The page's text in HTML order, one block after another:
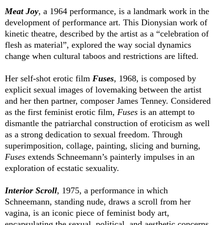
Meat Joy, a 1964 performance, is a landmark work in the
development of performance art. This Dionysian work of
kinetic theatre, described by the artist as a “celebration of
flesh as material”, explored the way social dynamics
change when cultural taboos and restrictions are lifted.
Her self-shot erotic film Fuses, 1968, is composed by
explicit sexual images of lovemaking between the artist
and her then partner, composer James Tenney. Considered
as the first feminist erotic film, Fuses is an attempt to
dismantle the patriarchal construction of eroticism as well
as a strong dedication to sexual freedom. Through
superimposition, collage, painting, slicing and burning,
Fuses extends Schneemann’s painterly impulses in an
exploration of ecstatic sexuality.
Interior Scroll, 1975, a performance in which
Schneemann, standing nude, draws a scroll from her
vagina, is an iconic piece of feminist body art,